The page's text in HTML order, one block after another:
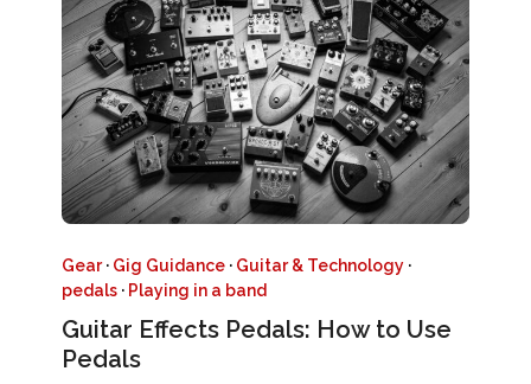
Gear· Gig Guidance · Guitar & Technology ·
pedals · Playing in a band
Guitar Effects Pedals: How to Use
Pedals